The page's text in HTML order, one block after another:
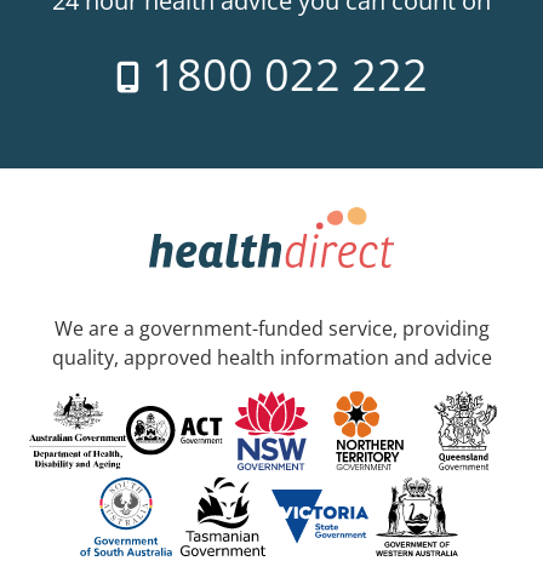
1800 022 222
We are a government-funded service, providing
quality, approved health information and advice